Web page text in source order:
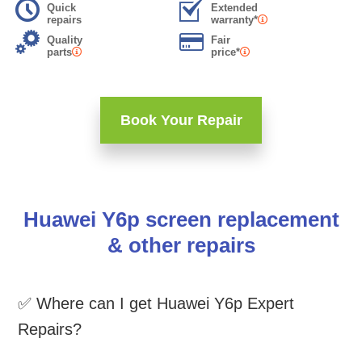
Quick
repairs
Extended
warranty*
Quality
parts
Fair
price*
Book Your Repair
Huawei Y6p screen replacement
& other repairs
✅ Where can I get Huawei Y6p Expert
Repairs?